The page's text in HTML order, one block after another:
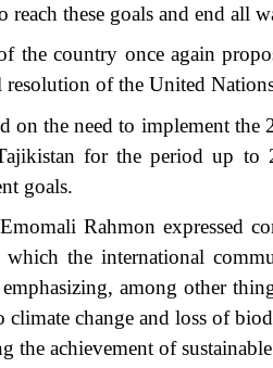
reach these goals and end all
the country once again
resolution of the United
on the need to implement
for the period up
goals.
Rahmon expressed
the international
among other
change and loss of
the achievement of